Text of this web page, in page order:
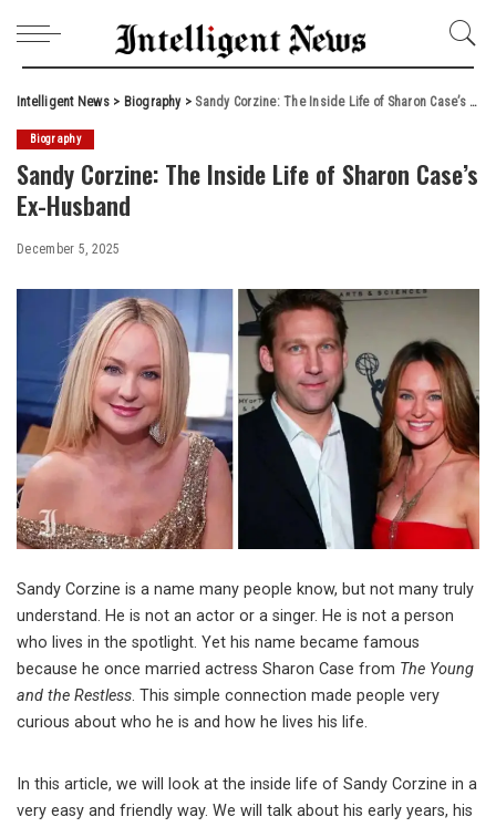
Intelligent News> Biography> Sandy Corzine: The Inside Life of Sharon Case’s Ex-Husband
Biography
Sandy Corzine: The Inside Life of Sharon Case’s
Ex-Husband
December 5, 2025
Sandy Corzine is a name many people know, but not many truly
understand. He is not an actor or a singer. He is not a person
who lives in the spotlight. Yet his name became famous
because he once married actress Sharon Case from The Young
and the Restless. This simple connection made people very
curious about who he is and how he lives his life.
In this article, we will look at the inside life of Sandy Corzine in a
very easy and friendly way. We will talk about his early years, his